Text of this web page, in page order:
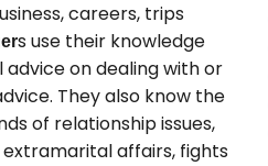
careers, trips
s use their knowledge
advice on dealing with or
They also know the
of relationship issues,
affairs, fights